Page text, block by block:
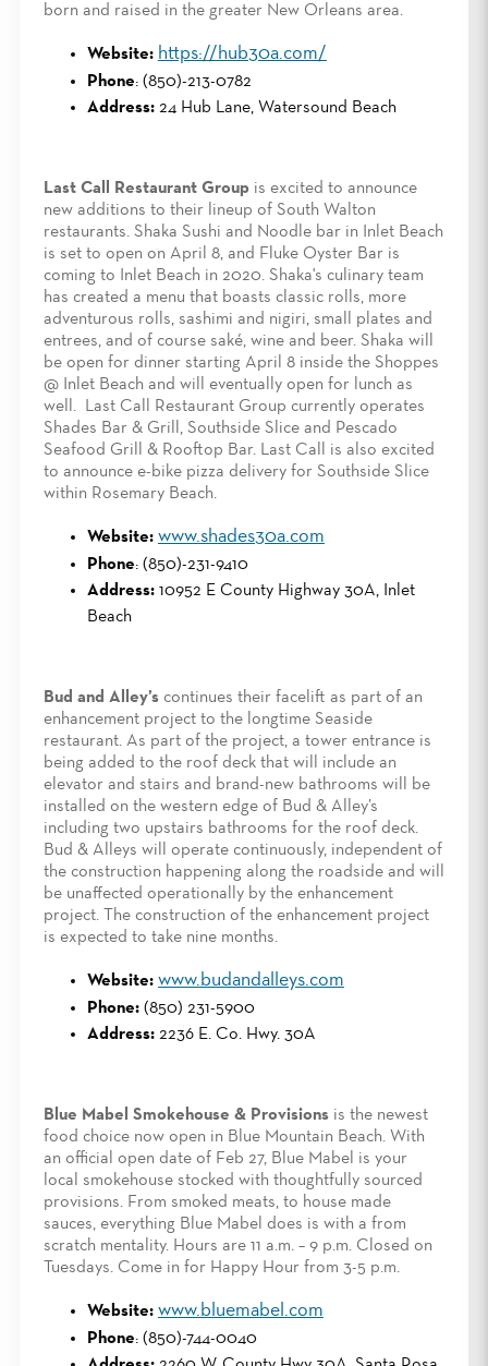
born and raised in the greater New Orleans area.
Website: https://hub30a.com/
Phone: (850)-213-0782
Address: 24 Hub Lane, Watersound Beach
Last Call Restaurant Group is excited to announce
new additions to their lineup of South Walton
restaurants. Shaka Sushi and Noodle bar in Inlet Beach
is set to open on April 8, and Fluke Oyster Bar is
coming to Inlet Beach in 2020. Shaka's culinary team
has created a menu that boasts classic rolls, more
adventurous rolls, sashimi and nigiri, small plates and
entrees, and of course saké, wine and beer. Shaka will
be open for dinner starting April 8 inside the Shoppes
@ Inlet Beach and will eventually open for lunch as
well. Last Call Restaurant Group currently operates
Shades Bar & Grill, Southside Slice and Pescado
Seafood Grill & Rooftop Bar. Last Call is also excited
to announce e-bike pizza delivery for Southside Slice
within Rosemary Beach.
Website: www.shades30a.com
Phone: (850)-231-9410
Address: 10952 E County Highway 30A, Inlet
Beach
Bud and Alley’scontinues their facelift as part of an
enhancement project to the longtime Seaside
restaurant. As part of the project, a tower entrance is
being added to the roof deck that will include an
elevator and stairs and brand-new bathrooms will be
installed on the western edge of Bud & Alley’s
including two upstairs bathrooms for the roof deck.
Bud & Alleys will operate continuously, independent of
the construction happening along the roadside and will
be unaffected operationally by the enhancement
project. The construction of the enhancement project
is expected to take nine months.
Website: www.budandalleys.com
Phone: (850) 231-5900
Address:2236 E. Co. Hwy. 30A
Blue Mabel Smokehouse & Provisions is the newest
food choice now open in Blue Mountain Beach. With
an official open date of Feb 27, Blue Mabel is your
local smokehouse stocked with thoughtfully sourced
provisions. From smoked meats, to house made
sauces, everything Blue Mabel does is with a from
scratch mentality. Hours are 11 a.m. – 9 p.m. Closed on
Tuesdays. Come in for Happy Hour from 3-5 p.m.
Website: www.bluemabel.com
Phone: (850)-744-0040